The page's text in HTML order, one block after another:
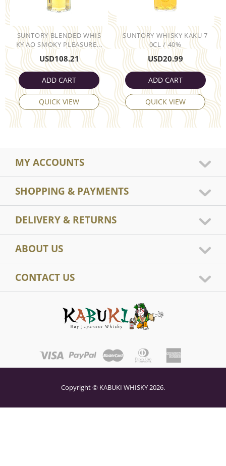
SUNTORY BLENDED WHIS
KY AO SMOKY PLEASURE...
USD108.21
ADD CART
QUICK VIEW
SUNTORY WHISKY KAKU 7
0CL / 40%
USD20.99
ADD CART
QUICK VIEW
MY ACCOUNTS
SHOPPING & PAYMENTS
DELIVERY & RETURNS
ABOUT US
CONTACT US
Copyright © KABUKI WHISKY 2026.